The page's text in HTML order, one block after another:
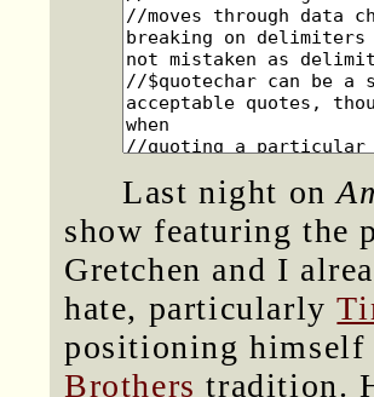
Last night on
show featuring the
Gretchen and I
hate, particularly
positioning himself
Brothers tradition.